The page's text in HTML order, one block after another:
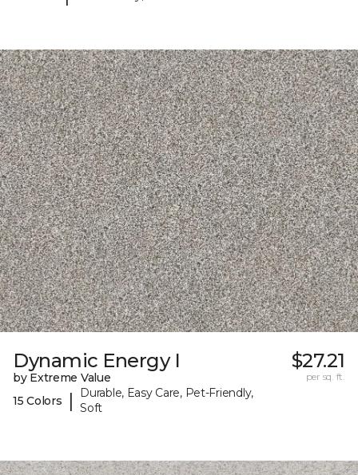
Dynamic Energy I
by Extreme Value
15 Colors
|
Durable, Easy Care, Pet-Friendly,
Soft
$27.21
per sq. ft.